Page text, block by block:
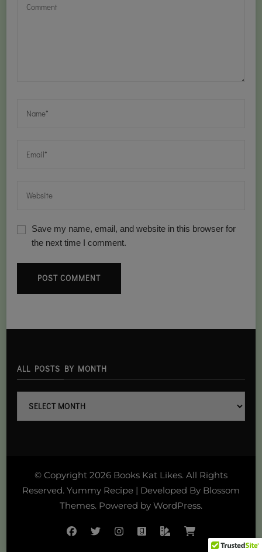
Save my name, email, and website in this browser for
the next time I comment.
ALL POSTS BY MONTH
© Copyright 2026 Books Kat Likes. All Rights
Reserved. Yummy Recipe | Developed By Blossom
Themes. Powered by WordPress.